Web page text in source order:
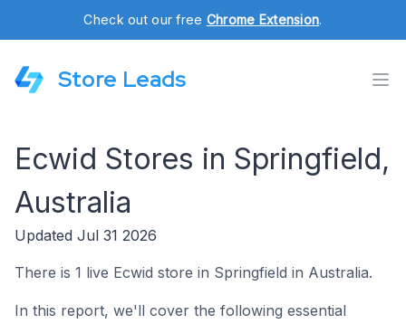
Check out our free Chrome Extension.
Store Leads
Ecwid Stores in Springfield,
Australia
Updated Jul 31 2026
There is 1 live Ecwid store in Springfield in Australia.
In this report, we'll cover the following essential